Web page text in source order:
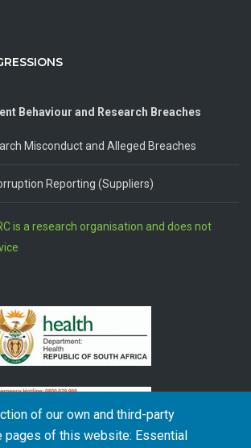
of our own and third-party
pages of this website: Essential
Behaviour and Research Breaches
Misconduct and Alleged Breaches
Reporting (Suppliers)
is a research organisation and does not